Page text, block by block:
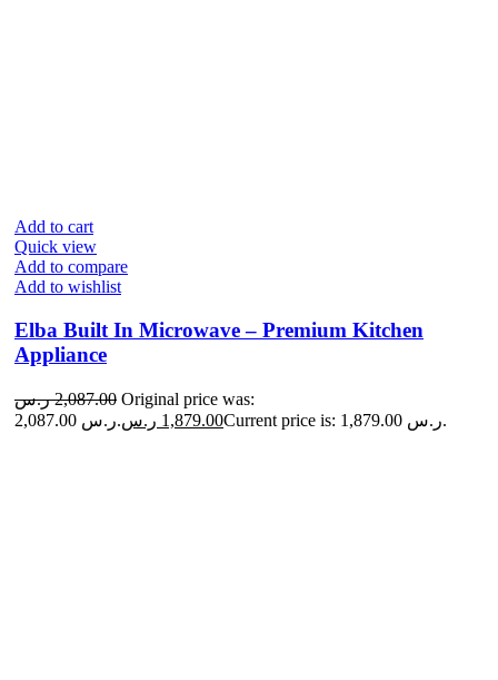
Add to cart
Quick view
Add to compare
Add to wishlist
Elba Built In Microwave – Premium Kitchen
Appliance
2,087.00 ر.س
Original price was:
2,087.00 ر.س.
1,879.00 ر.س Current price is: 1,879.00 ر.س.